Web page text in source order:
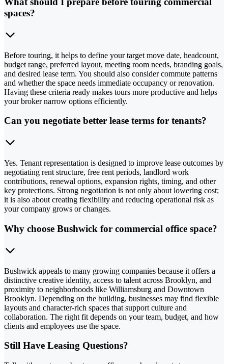
spaces?
Before touring, it helps to define your target move date, headcount,
budget range, preferred layout, meeting room needs, branding goals,
and desired lease term. You should also consider commute patterns
and whether the space needs immediate occupancy or renovation.
Having these criteria ready makes tours more productive and helps
your broker narrow options efficiently.
Can you negotiate better lease terms for tenants?
Yes. Tenant representation is designed to improve lease outcomes by
negotiating rent structure, free rent periods, landlord work
contributions, renewal options, expansion rights, timing, and other
key protections. Strong negotiation is not only about lowering cost;
it is also about creating flexibility and reducing operational risk as
your company grows or changes.
Why choose Bushwick for commercial office space?
Bushwick appeals to many growing companies because it offers a
distinctive creative identity, access to talent across Brooklyn, and
proximity to neighborhoods like Williamsburg and Downtown
Brooklyn. Depending on the building, businesses may find flexible
layouts and character-rich spaces that support culture and
collaboration. The right fit depends on your team, budget, and how
clients and employees use the space.
Still Have Leasing Questions?